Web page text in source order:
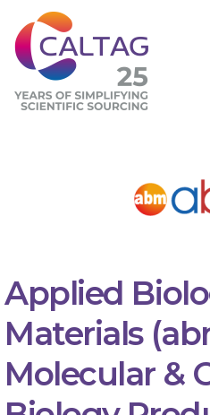
Applied
Materials
Molecular &